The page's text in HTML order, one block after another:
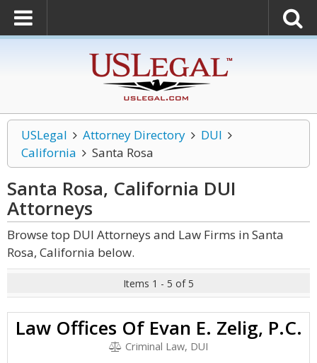
USLegal Attorney Directory
DUI
California
Santa Rosa
Santa Rosa, California DUI
Attorneys
Browse top DUI Attorneys and Law Firms in Santa
Rosa, California below.
Items 1 - 5 of 5
Law Offices Of Evan E. Zelig, P.C.
Criminal Law, DUI